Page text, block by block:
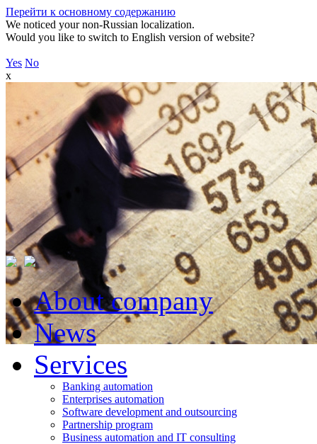
Перейти к основному содержанию
We noticed your non-Russian localization.
Would you like to switch to English version of website?
Yes No
x
About company
News
Services
Banking automation
Enterprises automation
Software development and outsourcing
Partnership program
Business automation and IT consulting